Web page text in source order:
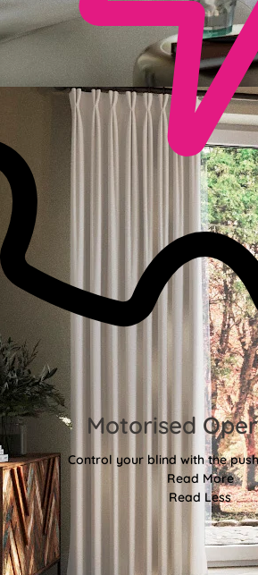
Motorised
Control your blind with the
Read More
Read Less